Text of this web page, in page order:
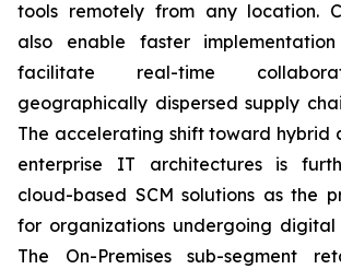
tools remotely from any location.
also enable faster
facilitate real-time
geographically dispersed supply
The accelerating shift toward hybrid
enterprise IT architectures is
cloud-based SCM solutions as the
for organizations undergoing digital
The On-Premises sub-segment